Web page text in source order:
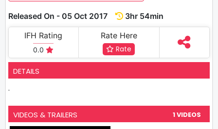
Released On - 05 Oct 2017
3hr 54min
IFH Rating
0.0
Rate Here
Rate
DETAILS
.
VIDEOS & TRAILERS 1 VIDEOS